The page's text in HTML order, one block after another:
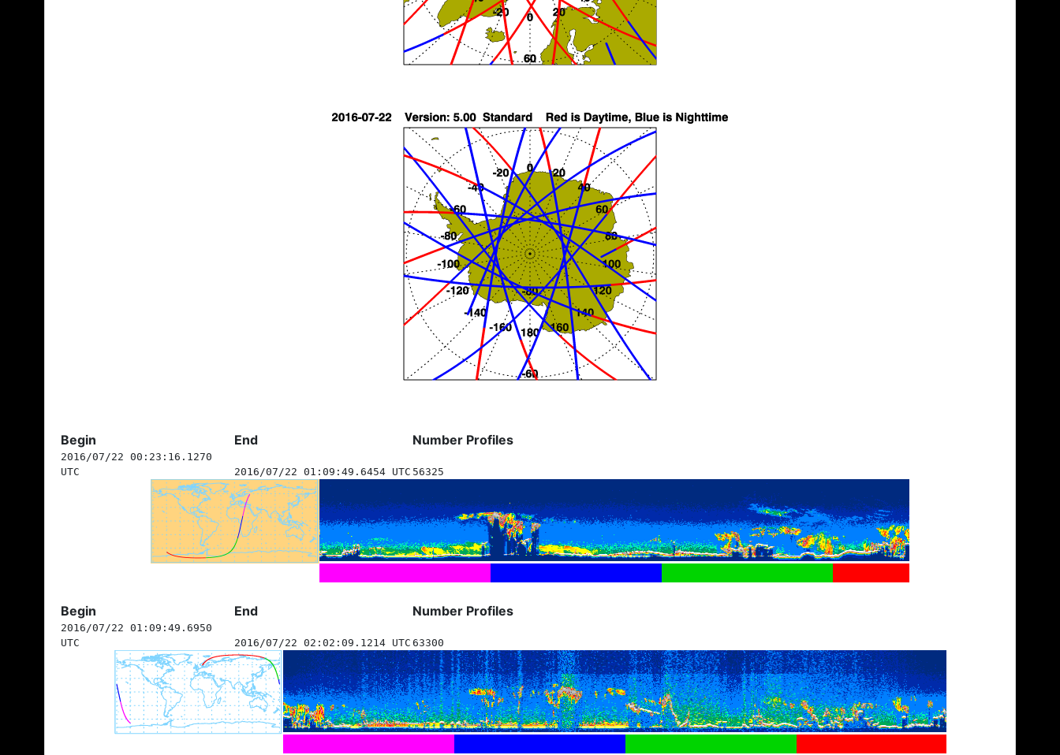
Begin End Number Profiles
2016/07/22 00:23:16.1270
UTC
2016/07/22 01:09:49.6454 UTC 56325
Begin End Number Profiles
2016/07/22 01:09:49.6950
UTC
2016/07/22 02:02:09.1214 UTC 63300